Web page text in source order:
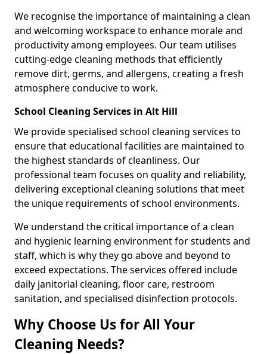
We recognise the importance of maintaining a clean
and welcoming workspace to enhance morale and
productivity among employees. Our team utilises
cutting-edge cleaning methods that efficiently
remove dirt, germs, and allergens, creating a fresh
atmosphere conducive to work.
School Cleaning Services in Alt Hill
We provide specialised school cleaning services to
ensure that educational facilities are maintained to
the highest standards of cleanliness. Our
professional team focuses on quality and reliability,
delivering exceptional cleaning solutions that meet
the unique requirements of school environments.
We understand the critical importance of a clean
and hygienic learning environment for students and
staff, which is why they go above and beyond to
exceed expectations. The services offered include
daily janitorial cleaning, floor care, restroom
sanitation, and specialised disinfection protocols.
Why Choose Us for All Your
Cleaning Needs?